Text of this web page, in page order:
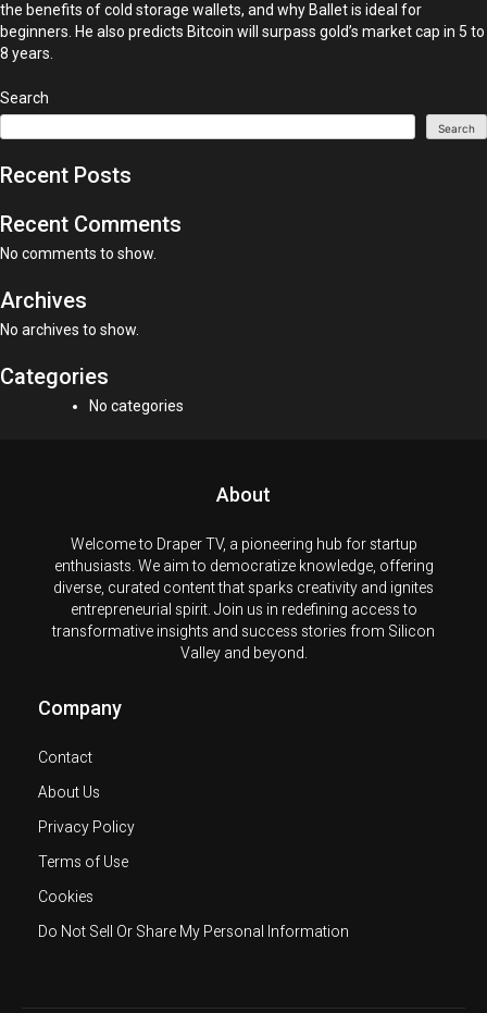
the benefits of cold storage wallets, and why Ballet is ideal for
beginners. He also predicts Bitcoin will surpass gold’s market cap in 5 to
8 years.
Search
Search
Recent Posts
Recent Comments
No comments to show.
Archives
No archives to show.
Categories
No categories
About
Welcome to Draper TV, a pioneering hub for startup
enthusiasts. We aim to democratize knowledge, offering
diverse, curated content that sparks creativity and ignites
entrepreneurial spirit. Join us in redefining access to
transformative insights and success stories from Silicon
Valley and beyond.
Company
Contact
About Us
Privacy Policy
Terms of Use
Cookies
Do Not Sell Or Share My Personal Information